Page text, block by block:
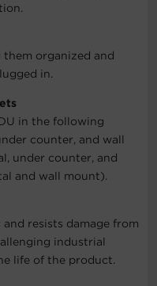
them organized and
in.
in the following
counter, and wall
under counter, and
and wall mount).
resists damage from
industrial
life of the product.